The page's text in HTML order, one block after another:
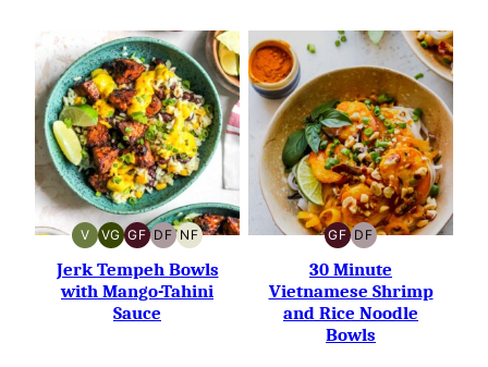
V
VEGAN
VG
VEGETARIAN
GF
GLUTEN-
FREE
DF
DAIRY-
FREE
NF
NUT-
FREE
Jerk Tempeh Bowls
with Mango-Tahini
Sauce
GF
GLUTEN-
FREE
DF
DAIRY-
FREE
30 Minute
Vietnamese Shrimp
and Rice Noodle
Bowls